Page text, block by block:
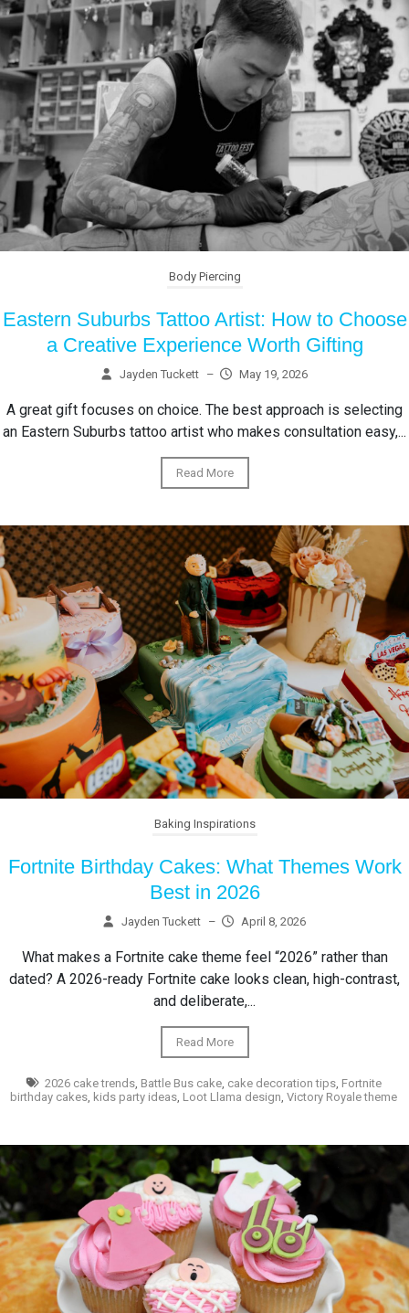
Body Piercing
Eastern Suburbs Tattoo Artist: How to Choose
a Creative Experience Worth Gifting
Jayden Tuckett – May 19, 2026
A great gift focuses on choice. The best approach is selecting
an Eastern Suburbs tattoo artist who makes consultation easy,...
Read More
Baking Inspirations
Fortnite Birthday Cakes: What Themes Work
Best in 2026
Jayden Tuckett – April 8, 2026
What makes a Fortnite cake theme feel “2026” rather than
dated? A 2026-ready Fortnite cake looks clean, high-contrast,
and deliberate,...
Read More
2026 cake trends Battle Bus cake cake decoration tips Fortnite
birthday cakes, kids party ideas, Loot Llama design Victory Royale theme